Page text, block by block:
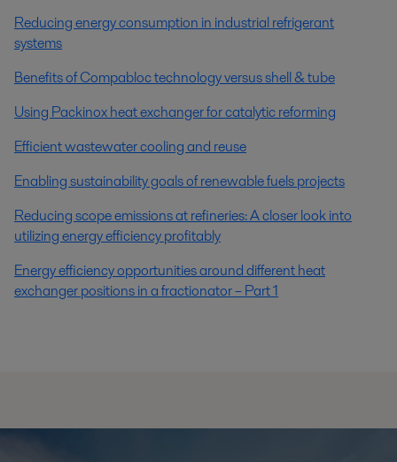
Reducing energy consumption in industrial refrigerant
systems
Benefits of Compabloc technology versus shell & tube
Using Packinox heat exchanger for catalytic reforming
Efficient wastewater cooling and reuse
Enabling sustainability goals of renewable fuels projects
Reducing scope emissions at refineries: A closer look into
utilizing energy efficiency profitably
Energy efficiency opportunities around different heat
exchanger positions in a fractionator – Part 1